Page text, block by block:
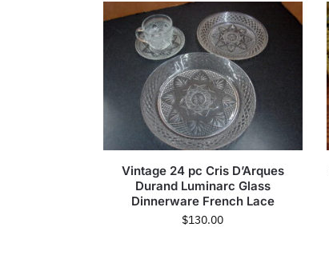
Vintage 24 pc Cris D’Arques
Durand Luminarc Glass
Dinnerware French Lace
$130.00